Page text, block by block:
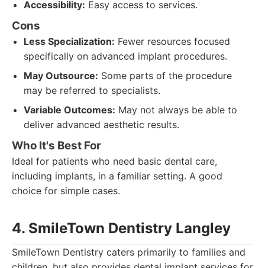
Accessibility: Easy access to services.
Cons
Less Specialization: Fewer resources focused
specifically on advanced implant procedures.
May Outsource: Some parts of the procedure
may be referred to specialists.
Variable Outcomes: May not always be able to
deliver advanced aesthetic results.
Who It's Best For
Ideal for patients who need basic dental care,
including implants, in a familiar setting. A good
choice for simple cases.
4. SmileTown Dentistry Langley
SmileTown Dentistry caters primarily to families and